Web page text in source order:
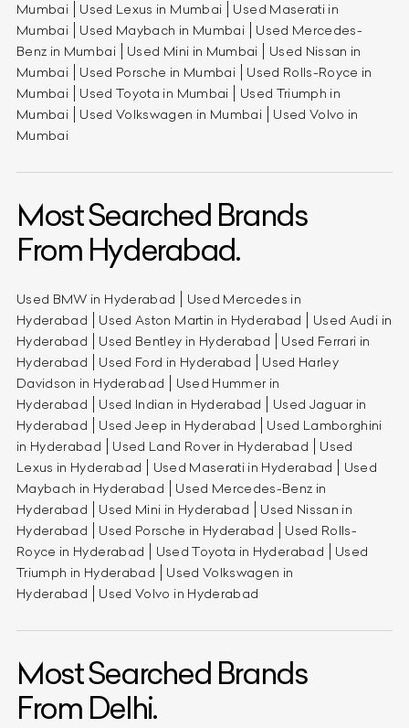
Mumbai
Used Lexus in Mumbai
Used Maserati in
Mumbai
Used Maybach in Mumbai
Used Mercedes-
Benz in Mumbai
Used Mini in Mumbai
Used Nissan in
Mumbai
Used Porsche in Mumbai
Used Rolls-Royce in
Mumbai
Used Toyota in Mumbai
Used Triumph in
Mumbai
Used Volkswagen in Mumbai
Used Volvo in
Mumbai
Most Searched Brands
From Hyderabad.
Used BMW in Hyderabad
Used Mercedes in
Hyderabad
Used Aston Martin in Hyderabad
Used Audi in
Hyderabad
Used Bentley in Hyderabad
Used Ferrari in
Hyderabad
Used Ford in Hyderabad
Used Harley
Davidson in Hyderabad
Used Hummer in
Hyderabad
Used Indian in Hyderabad
Used Jaguar in
Hyderabad
Used Jeep in Hyderabad
Used Lamborghini
in Hyderabad
Used Land Rover in Hyderabad
Used
Lexus in Hyderabad
Used Maserati in Hyderabad
Used
Maybach in Hyderabad
Used Mercedes-Benz in
Hyderabad
Used Mini in Hyderabad
Used Nissan in
Hyderabad
Used Porsche in Hyderabad
Used Rolls-
Royce in Hyderabad
Used Toyota in Hyderabad
Used
Triumph in Hyderabad
Used Volkswagen in
Hyderabad
Used Volvo in Hyderabad
Most Searched Brands
From Delhi.